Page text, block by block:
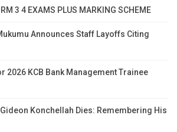
3 4 EXAMS PLUS MARKING SCHEME
Announces Staff Layoffs Citing
2026 KCB Bank Management Trainee
Konchellah Dies: Remembering His